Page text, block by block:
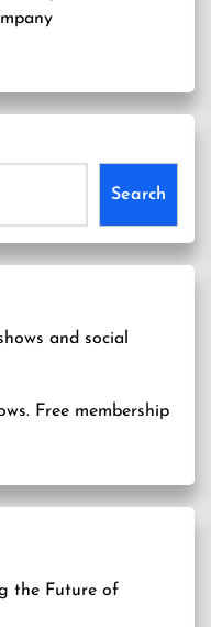
Search
Free membership
the Future of